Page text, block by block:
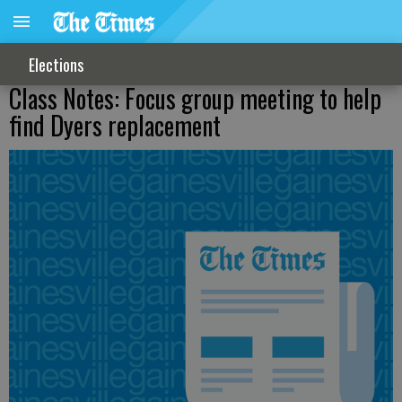
Elections
Class Notes: Focus group meeting to help
find Dyers replacement